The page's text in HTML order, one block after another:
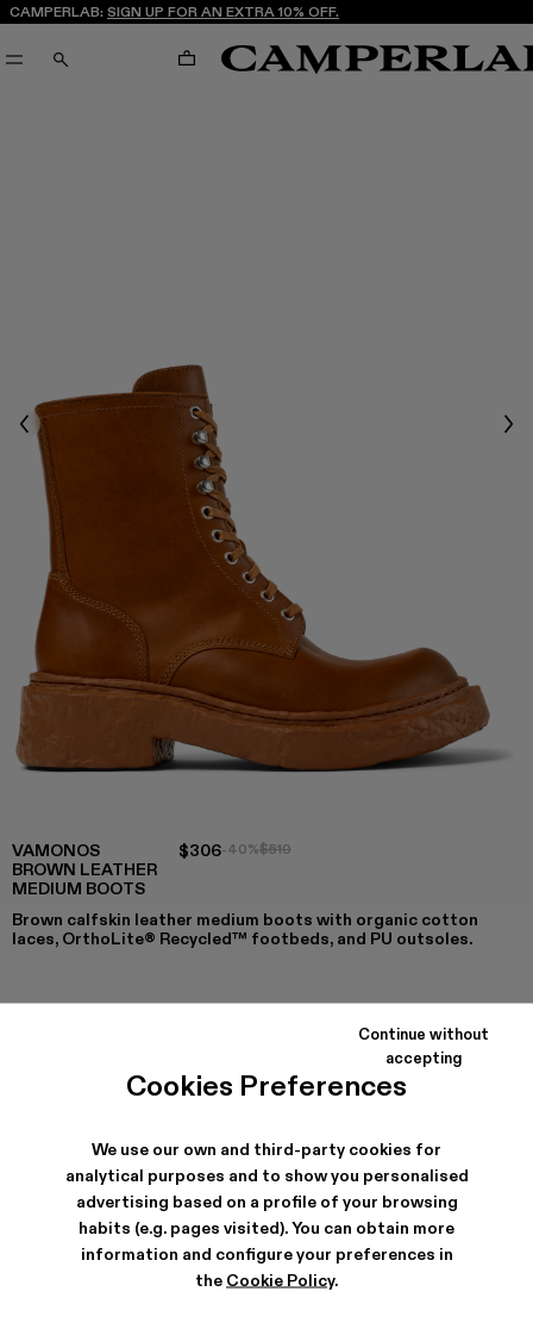
Cookies Preferences
We use our own and third-party cookies for
analytical purposes and to show you personalised
advertising based on a profile of your browsing
habits (e.g. pages visited). You can obtain more
information and configure your preferences in
the Cookie Policy.
Continue without
accepting
CAMPERLAB: SIGN UP FOR AN EXTRA 10% OFF.
SEARCH CART
Previous
VAMONOS
BROWN LEATHER
MEDIUM BOOTS
$306-40%$510
Brown calfskin leather medium boots with organic cotton
laces, OrthoLite® Recycled™ footbeds, and PU outsoles.
VAMONOS - A700026-002 - Brown Leather Medium
SHIPPING & GUARANTEE
Free shipping on all orders.
Free returns within 30 days to Camper stores.
Klarna Available